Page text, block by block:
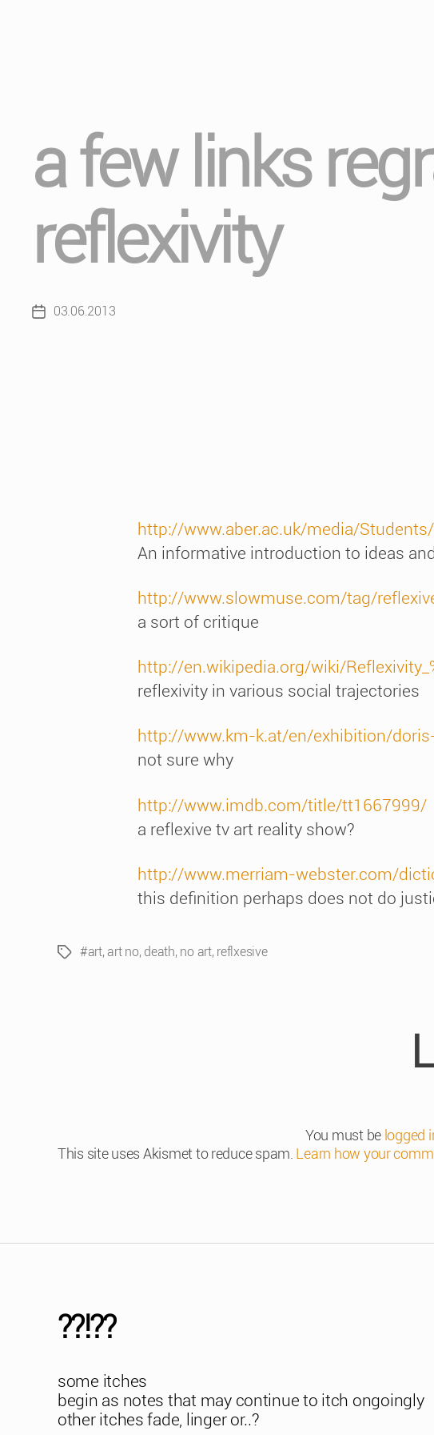
a few links
reflexivity
Post03.06.2013
http://www.aber.ac.uk/media/
An informative introduction to ideas
http://www.slowmuse.com/tag/
a sort of critique
http://en.wikipedia.org/wiki/
reflexivity in various social trajectories
http://www.km-k.at/en/exhibition/
not sure why
http://www.imdb.com/title/tt1667999/
a reflexive tv art reality show?
http://www.merriam-webster.com/
this definition perhaps does not do
Tags#art,art no, death, no art, reflxesive
You must be logged
This site uses Akismet to reduce spam. Learn how your
??!??
some itches
begin as notes that may continue to itch ongoingly
other itches fade, linger or..?